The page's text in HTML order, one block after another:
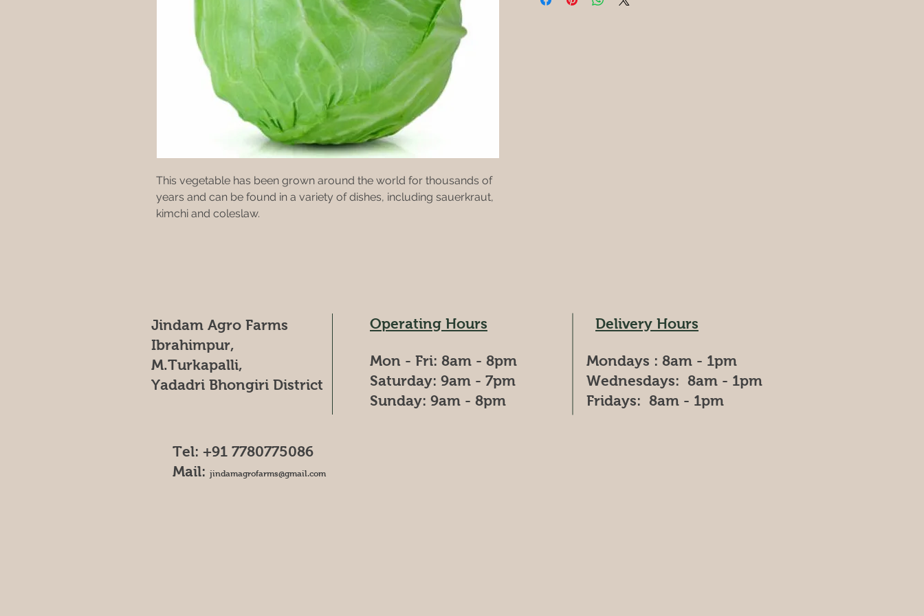
This vegetable has been grown around the world for thousands of
years and can be found in a variety of dishes, including sauerkraut,
kimchi and coleslaw.
Jindam Agro Farms
Ibrahimpur,
M.Turkapalli,
Yadadri Bhongiri District
Mondays : 8am - 1pm
Wednesdays: 8am - 1pm
Fridays: 8am - 1pm
Delivery Hours
Operating Hours
Mon - Fri: 8am - 8pm
​​Saturday: 9am - 7pm
​Sunday: 9am - 8pm
Tel: +91 7780775086
Mail: jindamagrofarms@gmail.com